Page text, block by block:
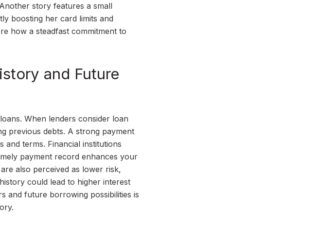
story features a small
boosting her card limits and
how a steadfast commitment to
and Future
When lenders consider loan
previous debts. A strong payment
terms. Financial institutions
payment record enhances your
also perceived as lower risk,
could lead to higher interest
and future borrowing possibilities is